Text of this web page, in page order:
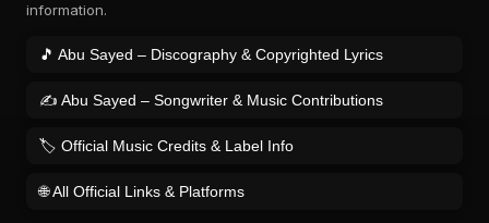
information.
🎵 Abu Sayed – Discography & Copyrighted Lyrics
✍️ Abu Sayed – Songwriter & Music Contributions
🏷️ Official Music Credits & Label Info
🌐 All Official Links & Platforms